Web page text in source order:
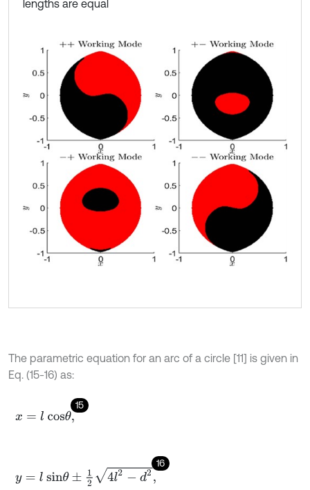
lengths are equal
The parametric equation for an arc of a circle [11] is given in
Eq. (15-16) as:
15
x= l c o sθ,
16
y= n θ±124 2 d 2